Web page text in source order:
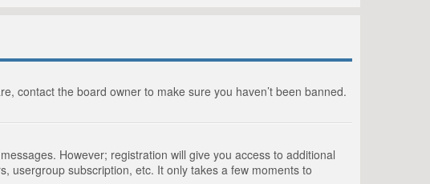
contact the board owner to make sure you haven’t been banned.
However; registration will give you access to additional
usergroup subscription, etc. It only takes a few moments to